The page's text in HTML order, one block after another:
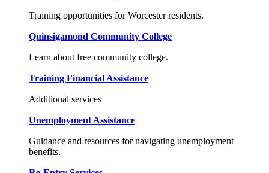
Training opportunities for Worcester residents.
Quinsigamond Community College
Learn about free community college.
Training Financial Assistance
Additional services
Unemployment Assistance
Guidance and resources for navigating unemployment
benefits.